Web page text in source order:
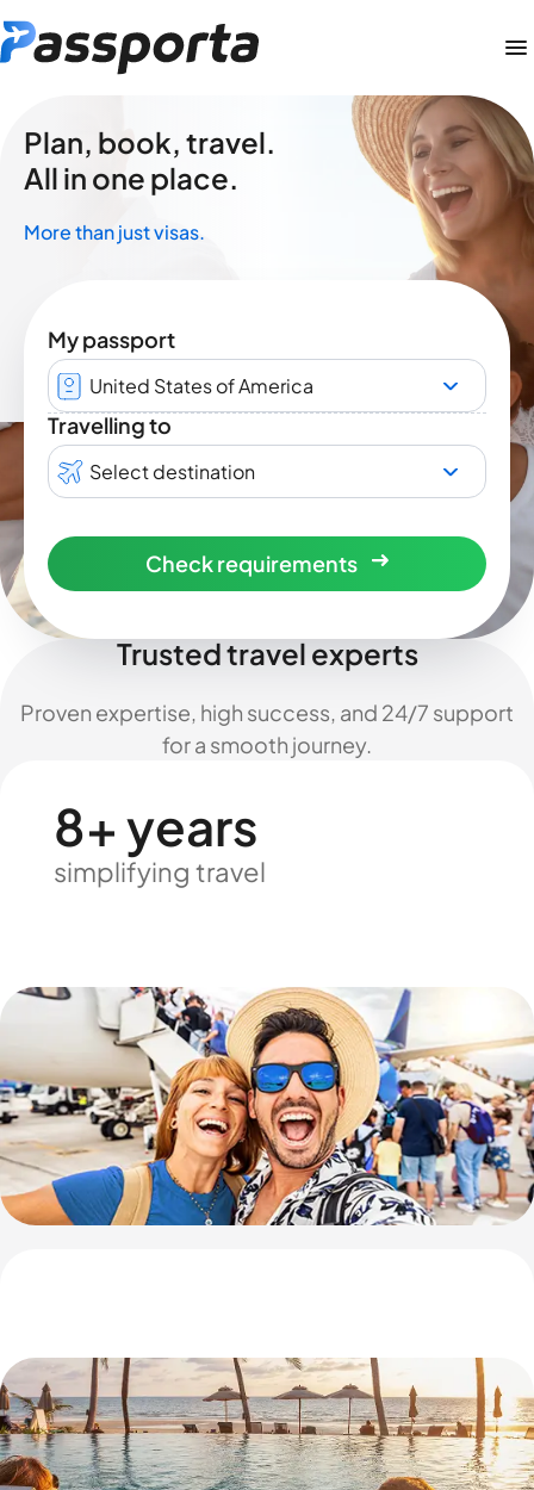
Plan, book, travel.
All in one place.
More than just visas.
My passport
United States of America
Travelling to
Select destination
Check requirements
Trusted travel experts
Proven expertise, high success, and 24/7 support
for a smooth journey.
8+ years
simplifying travel